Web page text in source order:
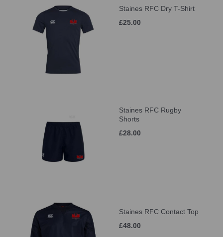
Staines RFC Dry T-Shirt
£25.00
Staines RFC Rugby
Shorts
£28.00
Staines RFC Contact Top
£48.00